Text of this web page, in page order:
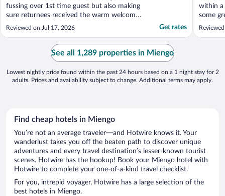
fussing over 1st time guest but also making
sure returnees received the warm welcome
they always get. Fabulous breakfasts on the
that attention to details that Javier
provides. A little on the warm side this visit,
Reviewed on Jul 17, 2026 Get rates
within a
some
It’s
See all 1,289 properties in Miengo
Lowest nightly price found within the past 24 hours based on a 1 night stay for 2
adults. Prices and availability subject to change. Additional terms may apply.
Find cheap hotels in Miengo
You’re not an average traveler—and Hotwire knows it. Your
wanderlust takes you off the beaten path to discover unique
adventures and every travel destination’s lesser-known tourist
scenes. Hotwire has the hookup! Book your Miengo hotel with
Hotwire to complete your one-of-a-kind travel checklist.
For you, intrepid voyager, Hotwire has a large selection of the
best hotels in Miengo.